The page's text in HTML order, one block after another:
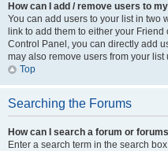
How can I add / remove users to
You can add users to your list in two
link to add them to either your
Control Panel, you can directly add
may also remove users from your
Top
Searching the Forums
How can I search a forum or
Enter a search term in the search